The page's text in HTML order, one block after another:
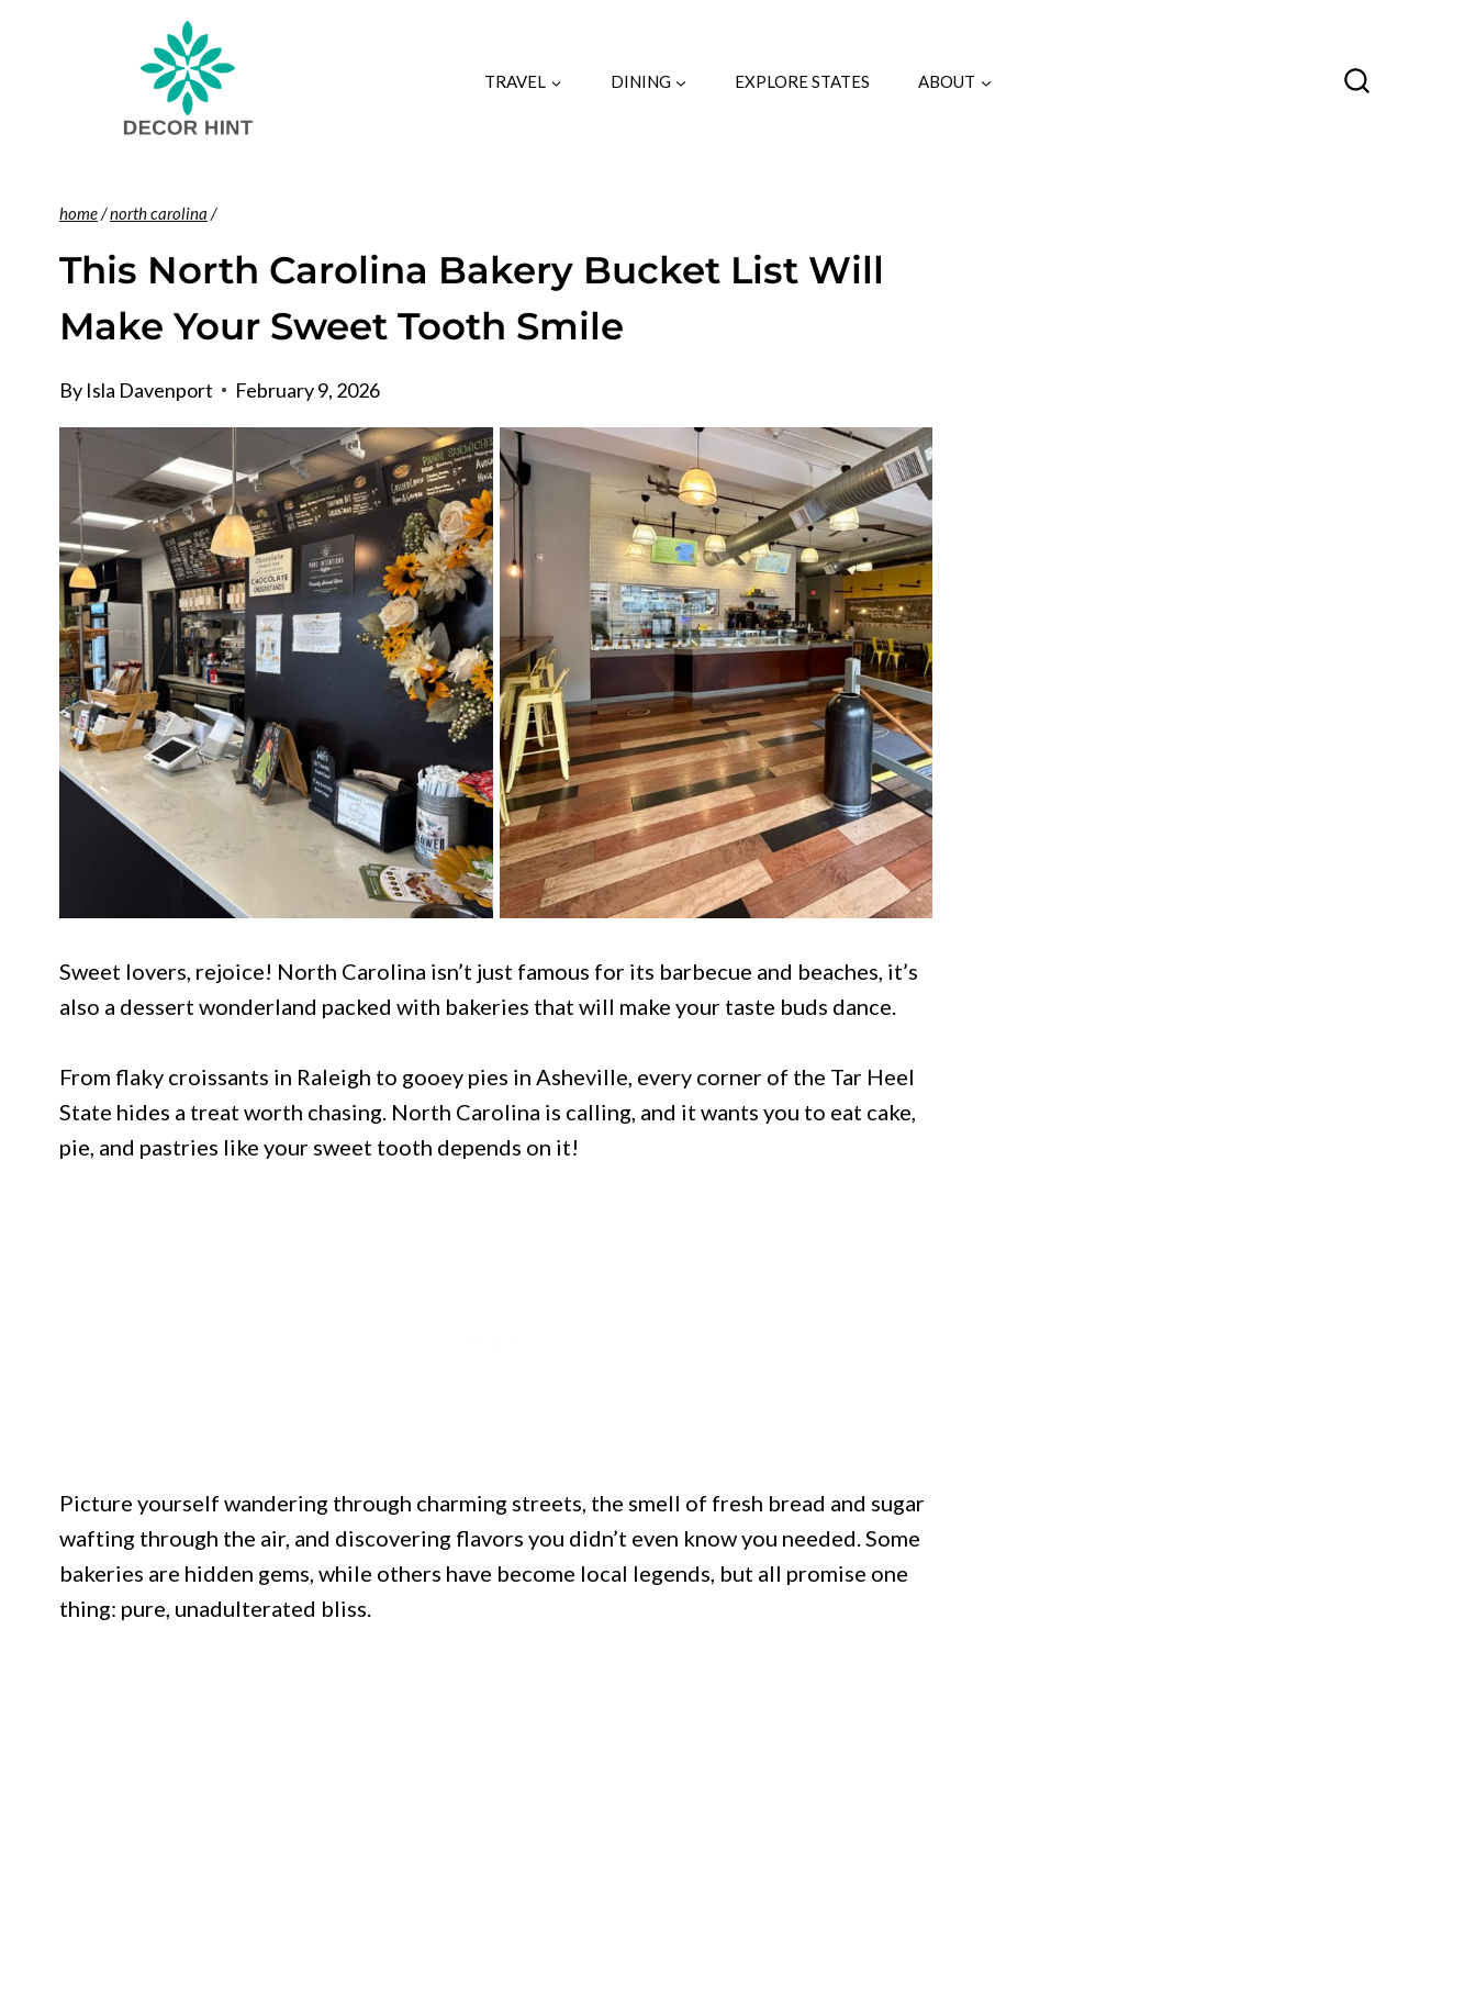
TRAVEL DINING EXPLORE STATES ABOUT
home/north carolina /
This North Carolina Bakery Bucket List Will
Make Your Sweet Tooth Smile
By Isla Davenport February 9, 2026
Sweet lovers, rejoice! North Carolina isn’t just famous for its barbecue and beaches, it’s
also a dessert wonderland packed with bakeries that will make your taste buds dance.
From flaky croissants in Raleigh to gooey pies in Asheville, every corner of the Tar Heel
State hides a treat worth chasing. North Carolina is calling, and it wants you to eat cake,
pie, and pastries like your sweet tooth depends on it!
Picture yourself wandering through charming streets, the smell of fresh bread and sugar
wafting through the air, and discovering flavors you didn’t even know you needed. Some
bakeries are hidden gems, while others have become local legends, but all promise one
thing: pure, unadulterated bliss.